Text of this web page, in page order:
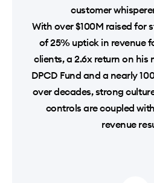
customer
With over $100M raised for
of 25% uptick in revenue
clients, a 2.6x return on
DPCD Fund and a nearly
over decades, strong
controls are coupled
revenue